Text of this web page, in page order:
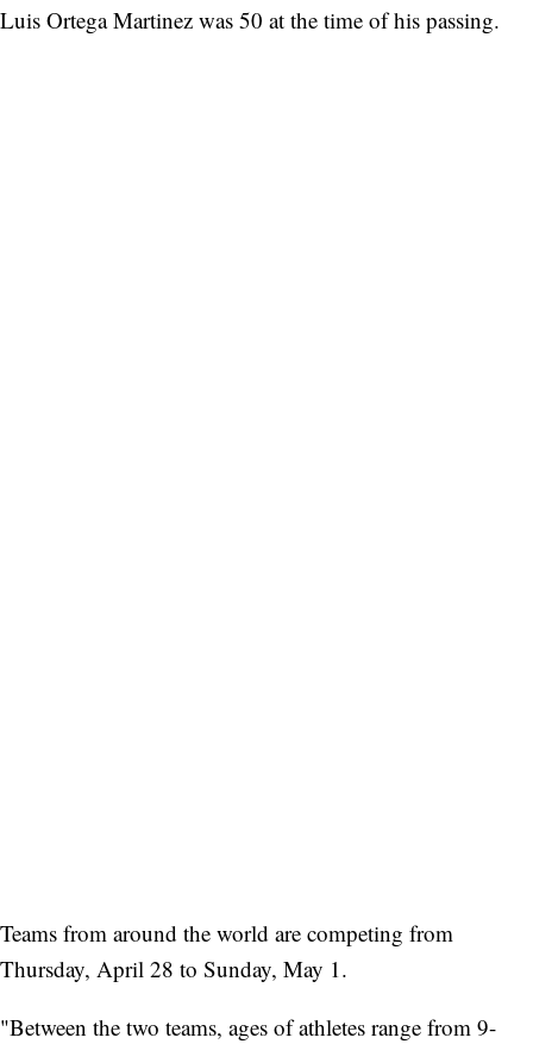
Luis Ortega Martinez was 50 at the time of his passing.
Teams from around the world are competing from
Thursday, April 28 to Sunday, May 1.
"Between the two teams, ages of athletes range from 9-